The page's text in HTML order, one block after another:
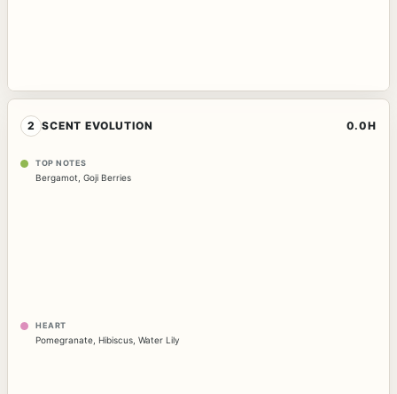
2 SCENT EVOLUTION 0.0H
TOP NOTES
Bergamot Goji Berries
HEART
Pomegranate Hibiscus Water Lily